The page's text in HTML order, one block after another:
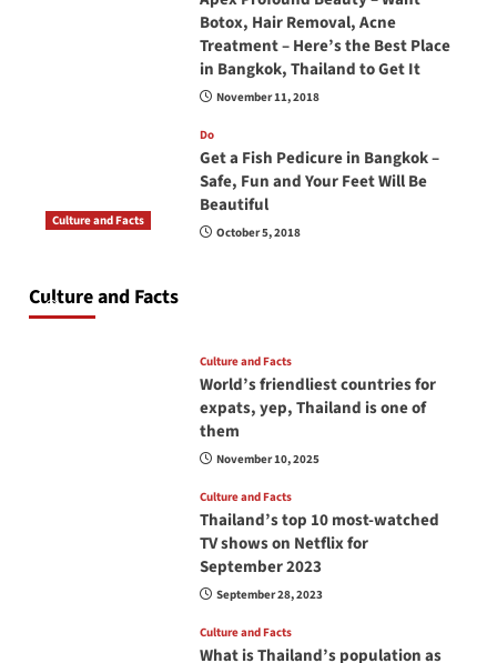
Botox, Hair Removal, Acne
Treatment – Here’s the Best Place
in Bangkok, Thailand to Get It
November 11, 2018
Do
Get a Fish Pedicure in Bangkok –
Safe, Fun and Your Feet Will Be
Beautiful
October 5, 2018
Culture and Facts
Culture and Facts
June 17, 2026
Culture and Facts
World’s friendliest countries for
expats, yep, Thailand is one of
them
November 10, 2025
Culture and Facts
Thailand’s top 10 most-watched
TV shows on Netflix for
September 2023
September 28, 2023
Culture and Facts
What is Thailand’s population as